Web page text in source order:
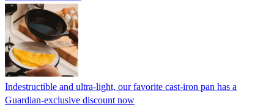
Indestructible and ultra-light, our favorite cast-iron pan has a
Guardian-exclusive discount now